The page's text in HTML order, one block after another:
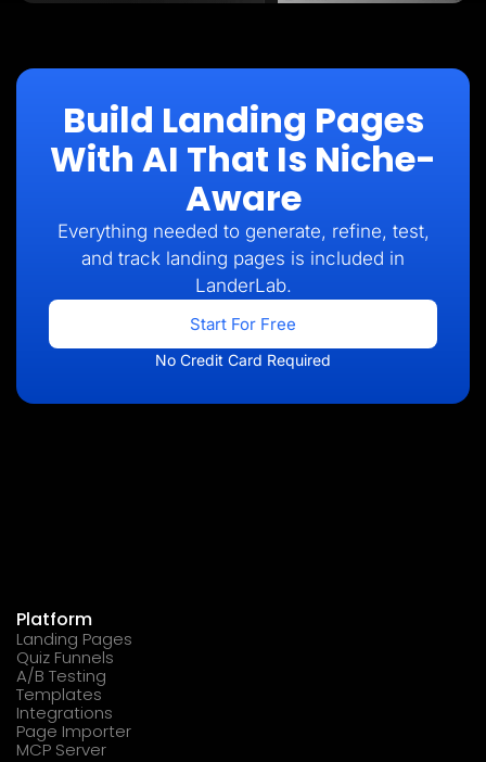
Build Landing Pages
With AI That Is Niche-
Aware
Everything needed to generate, refine, test,
and track landing pages is included in
LanderLab.
Start For Free
No Credit Card Required
Platform
Landing Pages
Quiz Funnels
A/B Testing
Templates
Integrations
Page Importer
MCP Server